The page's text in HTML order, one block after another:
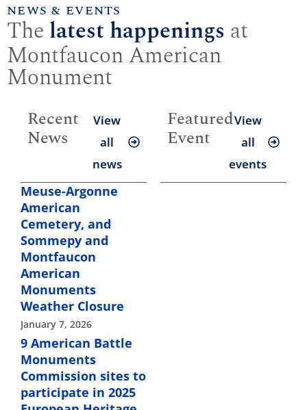
NEWS & EVENTS
The latest happenings at
Montfaucon American
Monument
Recent
News
View
all
news
Meuse-Argonne
American
Cemetery, and
Sommepy and
Montfaucon
American
Monuments
Weather Closure
January 7, 2026
9 American Battle
Monuments
Commission sites to
participate in 2025
Featured
Event
View
all
events